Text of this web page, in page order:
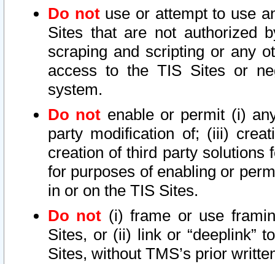
Do notuse or attempt to use
Sites that are not authorized
scraping and scripting or any
access to the TIS Sites or
system.
Do not enable or permit (i)
party modification of; (iii)
creation of third party solutions
for purposes of enabling or
in or on the TIS Sites.
Do not (i) frame or use
Sites, or (ii) link or “deeplink”
Sites, without TMS’s prior